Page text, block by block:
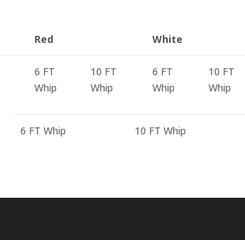
Red White
6 FT
Whip
10 FT
Whip
6 FT
Whip
10 FT
Whip
6 FT Whip 10 FT Whip